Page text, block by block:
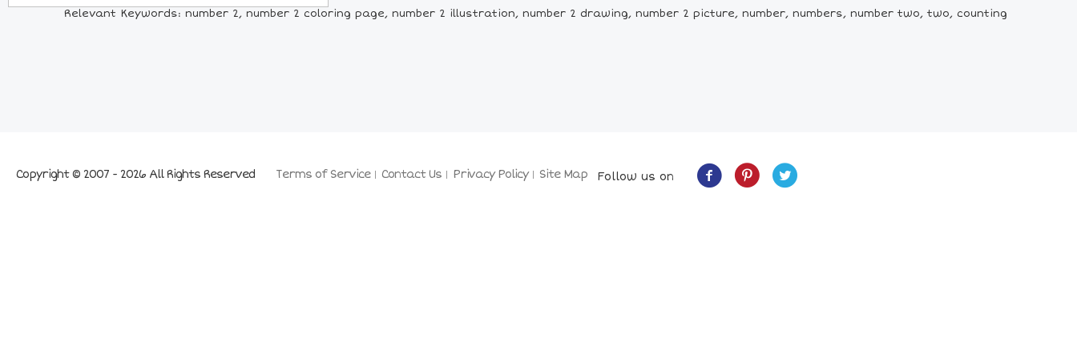
Relevant Keywords: number 2, number 2 coloring page, number 2 illustration, number 2 drawing, number 2 picture, number, numbers, number two, two, counting
Terms of Service Contact Us Privacy Policy Site Map
Copyright © 2007 - 2026 All Rights Reserved Follow us on